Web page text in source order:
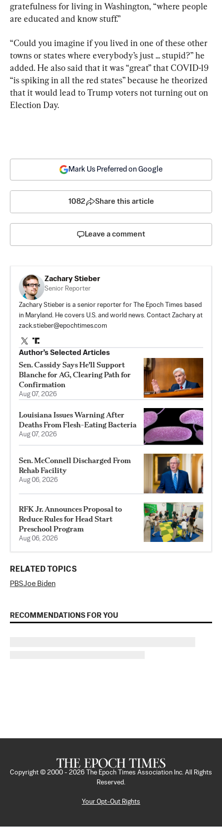
gratefulness for living in Washington, “where people
are educated and know stuff.”
“Could you imagine if you lived in one of these other
towns or states where everybody’s just ... stupid?” he
added. He also said that it was “great” that COVID-19
“is spiking in all the red states” because he theorized
that it would lead to Trump voters not turning out on
Election Day.
Mark Us Preferred on Google
1082 Share this article
Leave a comment
Zachary Stieber
Senior Reporter
Zachary Stieber is a senior reporter for The Epoch Times based
in Maryland. He covers U.S. and world news. Contact Zachary at
zack.stieber@epochtimes.com
Author’s Selected Articles
Sen. Cassidy Says He'll Support
Blanche for AG, Clearing Path for
Confirmation
Aug 07, 2026
Louisiana Issues Warning After
Deaths From Flesh-Eating Bacteria
Aug 07, 2026
Sen. McConnell Discharged From
Rehab Facility
Aug 06, 2026
RFK Jr. Announces Proposal to
Reduce Rules for Head Start
Preschool Program
Aug 06, 2026
RELATED TOPICS
PBSJoe Biden
RECOMMENDATIONS FOR YOU
Copyright © 2000 - 2026
The Epoch Times Association Inc. All Rights
Reserved.
Your Opt-Out Rights